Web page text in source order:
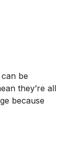
be
they’re all
because